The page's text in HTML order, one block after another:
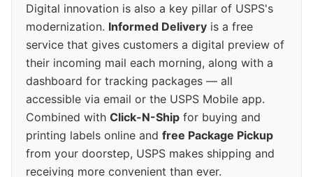
Digital innovation is also a key pillar of USPS's
modernization. Informed Delivery is a free
service that gives customers a digital preview of
their incoming mail each morning, along with a
dashboard for tracking packages — all
accessible via email or the USPS Mobile app.
Combined with Click-N-Ship for buying and
printing labels online and free Package Pickup
from your doorstep, USPS makes shipping and
receiving more convenient than ever.